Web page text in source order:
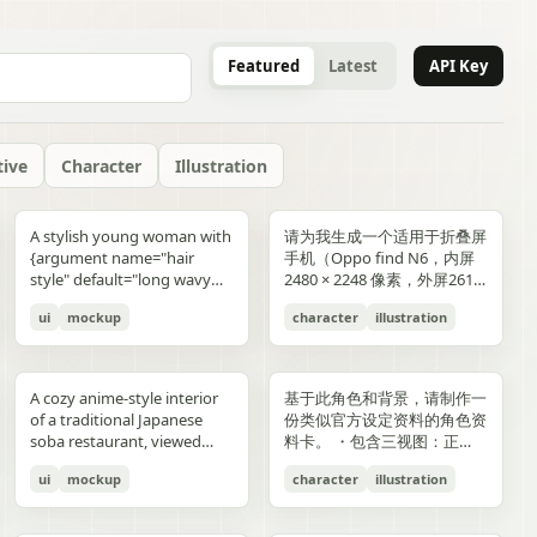
Featured Latest API Key
Character Illustration
“E404”. Additional purple
neon glitch text and
symbols are scattered
across rooftops and in the
air. Use a dark palette of
purple highlights, cinematic
contrast, reflective wet
surfaces, dense detail, and a
high-end polished
is occult, edgy, stylish, and
dangerous, combining
urban fantasy, hacker
gold typography with laurel
wreaths and exactly 4 award
blocks: one text block
reading "GANADORA DE
5 gold stars beneath it, then
three laurel award sections
reading "MEJOR PELÍCULA
ANIMADA / FESTIVAL
INTERNACIONAL DE
ANIMACIÓN / 2024",
"PREMIO DEL PÚBLICO /
FESTIVAL INTERNACIONAL
announcement across the
middle reading 「開催決
定!」; a date bar reading
「開催期間」 followed by
「5.2 SAT 土」 and 「5.4
「参加はカンタン!! #AI音楽
ブートキャンプ2 をつけて投
稿するだけ!」; a lower
encouragement line reading
最高の音楽体験を!」; and 3
bottom feature captions
with icons reading 「一緒に
lifestyle photography,
moody yet sun-drenched,
shot from a low angle
looking upward at the
raised glass, high detail on
luminous drink.
blue-and-gold confetti,
sparkling particles, and
strong white stage
spotlights pouring down
the entire arena as a sea of
tiny glowing blue lights. At
center top, a giant
rectangular screen displays
elegant serif concert text:
{argument name="band
name" default="ELEMAYU"},
"1st LIVE at 日本武道館",
or black long-sleeve shirt;
his face is intentionally
obscured and softly blurred
in every frame. The anime
girl has long blonde twin
build, wearing a black
sleeveless top, layered silver
necklaces including a cross
pendant, black wrist
pleated mini skirt, and black-
and-white striped thigh-
high socks. Blend realistic
A stylish young woman with
{argument name="hair
style" default="long wavy
cheekbones, and a
confident expression,
and a {argument
name="clothing"
default="thick white puffer
jacket"} over a fitted black
top, standing confidently in
front of a {argument
ui mockup
A cozy anime-style interior
of a traditional Japanese
soba restaurant, viewed
booth, with two young
women seated across the
ui mockup
commerce key visual plus
details page plus ad
storyboard, 4K"}
YOU". Place the {argument
name="logo text"
default="crocs"} logo in bold
lowercase white at the
bottom center with a small
a premium surreal fashion
campaign, clean editorial
lighting, soft shadows,
glossy textures, airy
lifestyle product advertising.
"icons": ["smiley face", "three
dots", "shopping cart", "gift
box", "share"] } } }
and right sides include
complementary secondary
elements to create narrative
tension and spatial
flowing visual line runs from
top to bottom, connecting
the main character, internal
collage, and the large upper
silhouette. Preserve large
areas of negative space with
ink diffusion, soft blurring,
and fragmented transitions
是剧情梗概。
男性使用，但是动漫角色是女
生，女生略为阳光且内敛，这
个女生不能有太多的媚态。风
格建议：唯美风。整个图片的
向，注意头发线条整洁，不要
过于杂乱和生硬。直接做一个
可以两屏适配的横纵可裁切大
图。
请为我生成一个适用于折叠屏
手机（Oppo find N6，内屏
2480 × 2248 像素，外屏2616
可，不需要完全对齐一样的像
素大小）的4k壁纸，壁纸主体
男性使用，但是动漫角色是女
生，短发。风格建议：酷、耍
帅风格，但是不要像那种二次
元手游一样，可以带一些未来
元素。整个图片的色调适合黑
character illustration
基于此角色和背景，请制作一
份类似官方设定资料的角色资
料卡。 ・包含三视图：正
面部表情的变化・分解并展示
服装和装备的详细部分 ・添
character illustration